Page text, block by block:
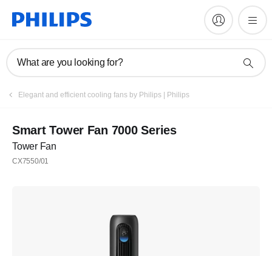
What are you looking for?
Elegant and efficient cooling fans by Philips | Philips
Smart Tower Fan 7000 Series
Tower Fan
CX7550/01